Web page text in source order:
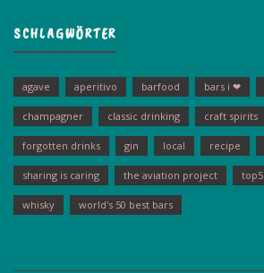
SCHLAGWÖRTER
agave aperitivo barfood bars i ❤
champagner classic drinking craft spirits
forgotten drinks gin local recipe
sharing is caring the aviation project top5
whisky world's 50 best bars